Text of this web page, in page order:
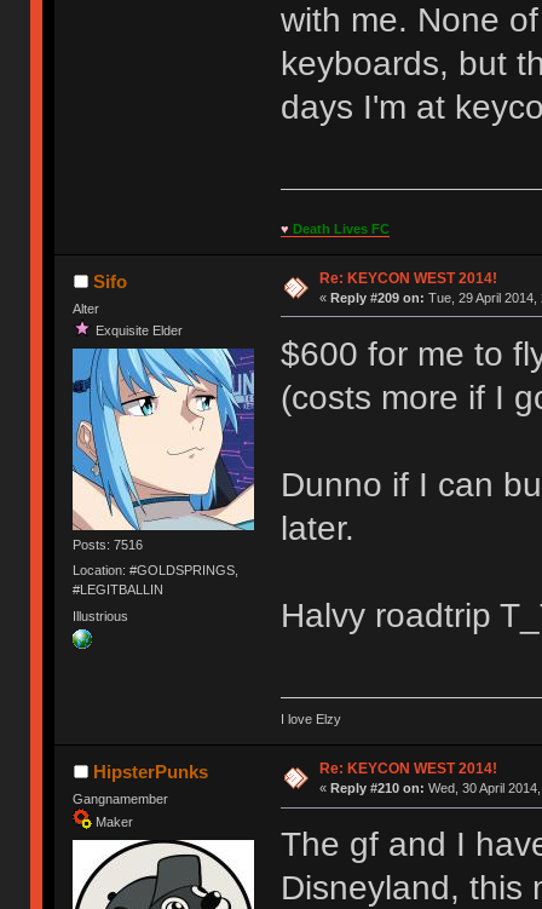
with me. None
keyboards, but
days I'm at
♥ Death Lives FC
Sifo
Alter
Exquisite Elder
Posts: 7516
Location: #GOLDSPRINGS,
#LEGITBALLIN
Illustrious
Re: KEYCON WEST 2014!
« Reply #209 on: Tue, 29 April 2014,
$600 for me to
(costs more if I
Dunno if I can
later.
Halvy roadtrip
I love Elzy
HipsterPunks
Gangnamember
Maker
Re: KEYCON WEST 2014!
« Reply #210 on: Wed, 30 April
The gf and I
Disneyland,